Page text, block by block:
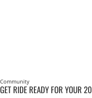
Community
GET RIDE READY FOR YOUR